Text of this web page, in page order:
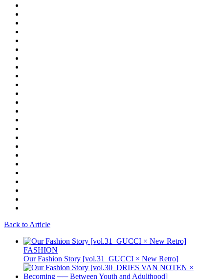
Back to Article
FASHION
Our Fashion Story [vol.31_GUCCI × New Retro]